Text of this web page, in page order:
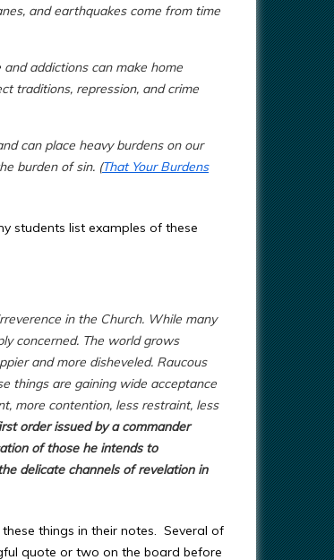
and earthquakes come from time
addictions can make home
traditions, repression, and crime
can place heavy burdens on our
burden of sin. (That Your Burdens
students list examples of these
in the Church. While many
concerned. The world grows
and more disheveled. Raucous
things are gaining wide acceptance
more contention, less restraint, less
order issued by a commander
of those he intends to
delicate channels of revelation in
things in their notes. Several of
quote or two on the board before